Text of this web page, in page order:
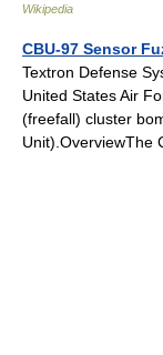
Wikipedia
CBU-97 Sensor
Textron Defense
United States Air
(freefall) cluster